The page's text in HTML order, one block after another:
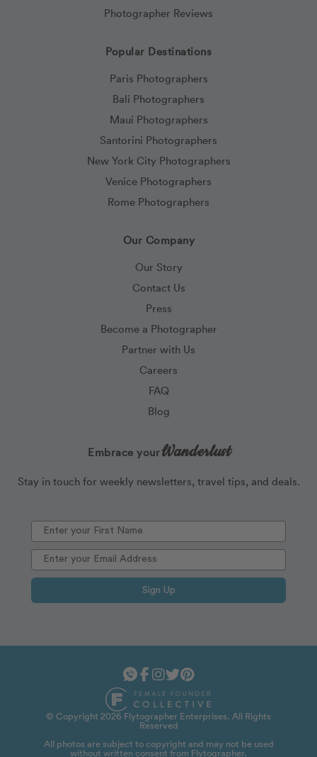
Photographer Reviews
Popular Destinations
Paris Photographers
Bali Photographers
Maui Photographers
Santorini Photographers
New York City Photographers
Venice Photographers
Rome Photographers
Our Company
Our Story
Contact Us
Press
Become a Photographer
Partner with Us
Careers
FAQ
Blog
Embrace yourWanderlust
Stay in touch for weekly newsletters, travel tips, and deals.
Sign Up
© Copyright 2026 Flytographer Enterprises. All Rights
Reserved
All photos are subject to copyright and may not be used
without written consent from Flytographer.